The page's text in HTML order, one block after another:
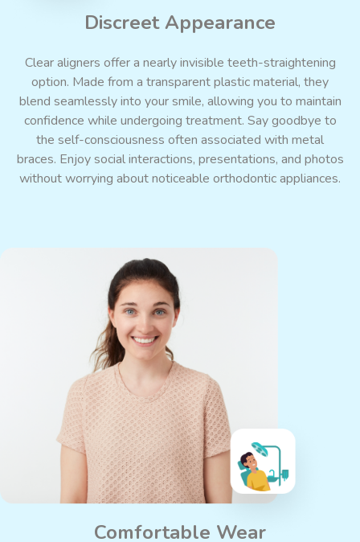
Discreet Appearance
Clear aligners offer a nearly invisible teeth-straightening
option. Made from a transparentplasticmaterial, they
blend seamlessly into your smile, allowing you to maintain
confidence while undergoing treatment. Say goodbye to
the self-consciousness often associated with metal
braces. Enjoy social interactions, presentations, and photos
without worrying about noticeable orthodontic appliances.
Comfortable Wear